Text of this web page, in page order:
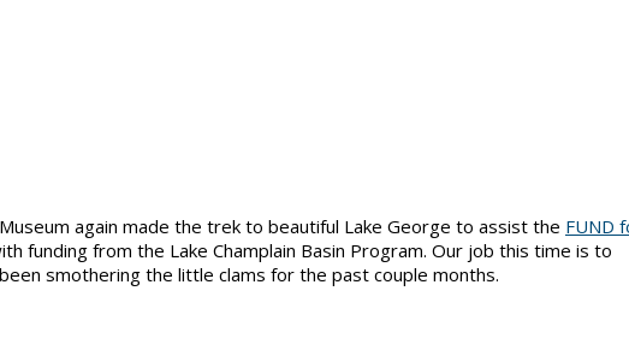
again made the trek to beautiful Lake George to assist the FUND
funding from the Lake Champlain Basin Program. Our job this time is to
smothering the little clams for the past couple months.